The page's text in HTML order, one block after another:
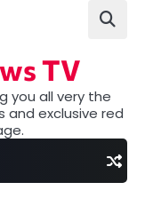
TV
you all very the
exclusive red